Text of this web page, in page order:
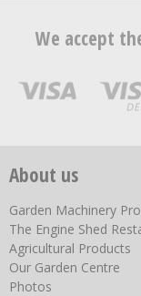
We accept
About us
Garden Machinery
The Engine Shed
Agricultural Products
Our Garden Centre
Photos